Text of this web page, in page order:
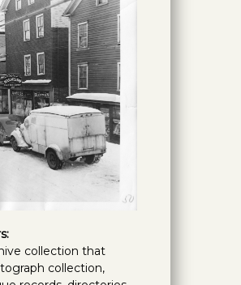
collection that
collection,